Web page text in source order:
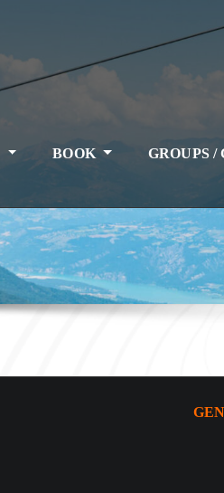
BOOK GROUPS /